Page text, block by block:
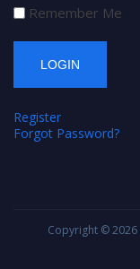
Remember Me
Register
Forgot Password?
Copyright © 2026